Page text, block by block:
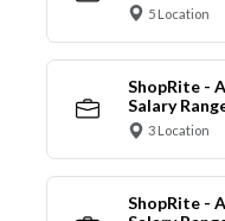
5 Location
ShopRite -
Salary
3 Location
ShopRite -